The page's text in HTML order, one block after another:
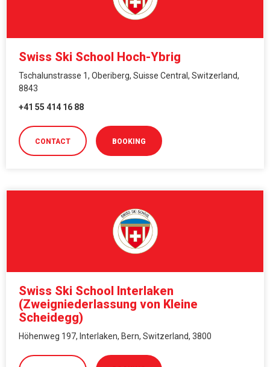
Swiss Ski School Hoch-Ybrig
Tschalunstrasse 1, Oberiberg, Suisse Central, Switzerland,
8843
+41 55 414 16 88
CONTACT BOOKING
Swiss Ski School Interlaken
(Zweigniederlassung von Kleine
Scheidegg)
Höhenweg 197, Interlaken, Bern, Switzerland, 3800